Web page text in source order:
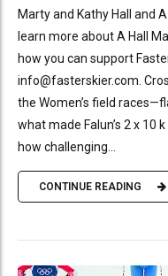
Marty and Kathy Hall and
learn more about A Hall
how you can support
info@fasterskier.com.
the Women’s field
what made Falun’s 2 x 10
how challenging...
CONTINUE READING